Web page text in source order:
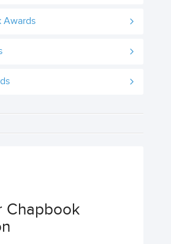
Awards
Chapbook